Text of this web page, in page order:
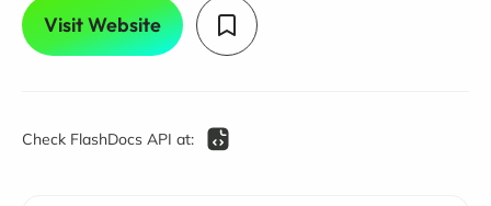
Visit Website
Check FlashDocs API at: